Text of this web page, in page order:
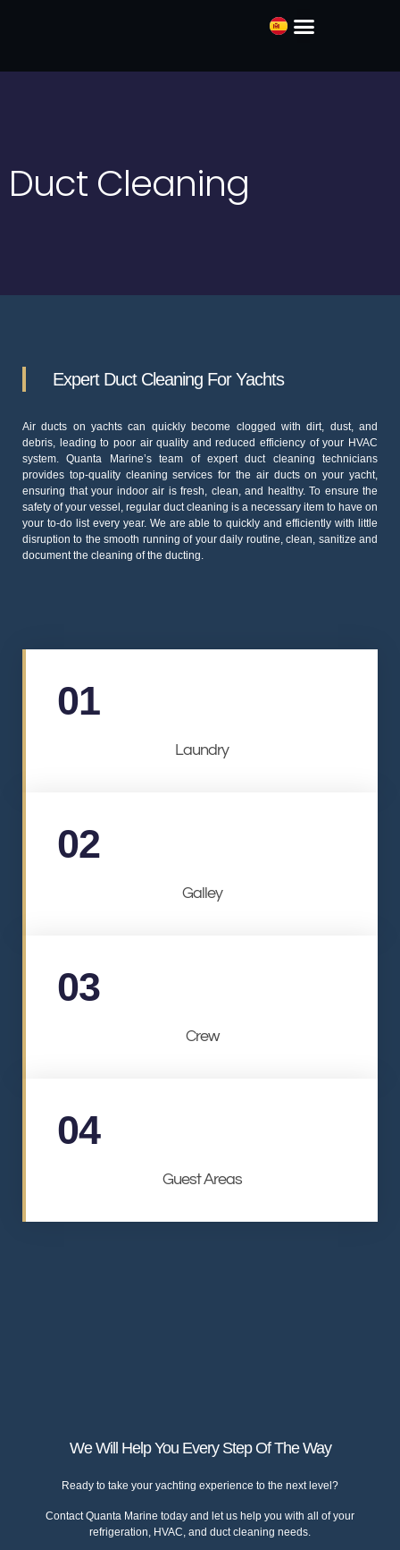
Duct Cleaning
Expert Duct Cleaning For Yachts
Air ducts on yachts can quickly become clogged with dirt, dust, and
debris, leading to poor air quality and reduced efficiency of your HVAC
system. Quanta Marine’s team of expert duct cleaning technicians
provides top-quality cleaning services for the air ducts on your yacht,
ensuring that your indoor air is fresh, clean, and healthy. To ensure the
safety of your vessel, regular duct cleaning is a necessary item to have on
your to-do list every year. We are able to quickly and efficiently with little
disruption to the smooth running of your daily routine, clean, sanitize and
document the cleaning of the ducting.
01
Laundry
02
Galley
03
Crew
04
Guest Areas
We Will Help You Every Step Of The Way
Ready to take your yachting experience to the next level?
Contact Quanta Marine today and let us help you with all of your
refrigeration, HVAC, and duct cleaning needs.